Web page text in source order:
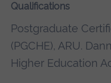
Qualifications
Postgraduate
(PGCHE), ARU.
Higher Education